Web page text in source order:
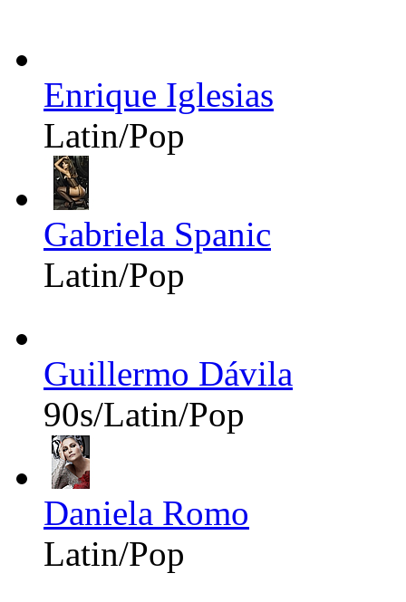
Enrique Iglesias
Latin/Pop
Gabriela Spanic
Latin/Pop
Guillermo Dávila
90s/Latin/Pop
Daniela Romo
Latin/Pop